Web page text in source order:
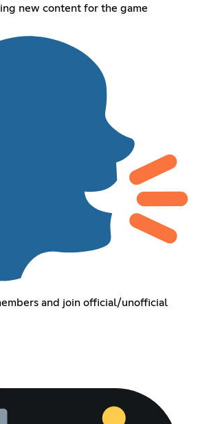
new content for the game
and join official/unofficial